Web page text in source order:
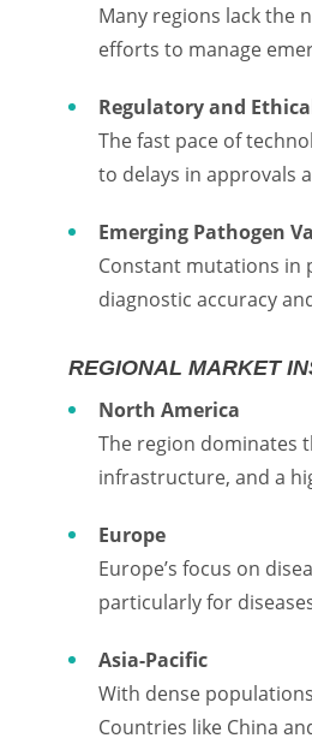
Many regions lack the
efforts to manage
Regulatory and
The fast pace of
to delays in approvals
Emerging Pathogen
Constant mutations in
diagnostic accuracy
REGIONAL MARKET
North America
The region dominates
infrastructure, and a
Europe
Europe’s focus on
particularly for
Asia-Pacific
With dense
Countries like China